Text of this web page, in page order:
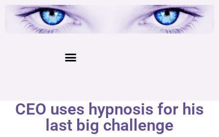
CEO uses hypnosis for his
last big challenge